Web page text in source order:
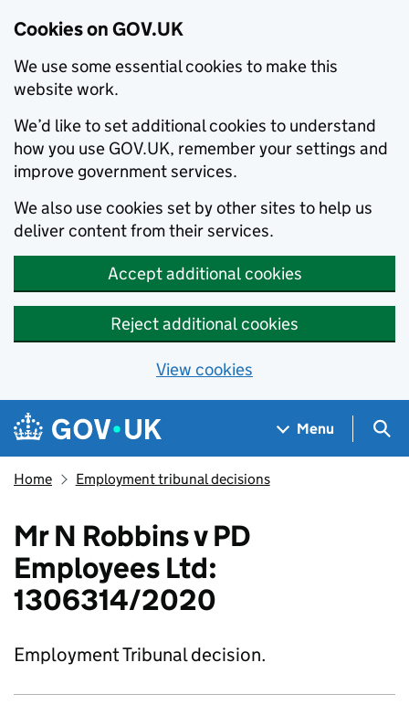
Cookies on GOV.UK
We use some essential cookies to make this
website work.
We’d like to set additional cookies to understand
how you use GOV.UK, remember your settings and
improve government services.
We also use cookies set by other sites to help us
deliver content from their services.
Accept additional cookies
Reject additional cookies
View cookies
Skip to main content
Navigation menu
Menu
Home Employment tribunal decisions
Mr N Robbins v PD
Employees Ltd:
1306314/2020
Employment Tribunal decision.